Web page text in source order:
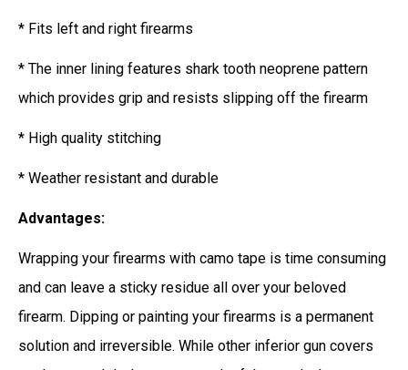
* Fits left and right firearms
* The inner lining features shark tooth neoprene pattern
which provides grip and resists slipping off the firearm
* High quality stitching
* Weather resistant and durable
Advantages:
Wrapping your firearms with camo tape is time consuming
and can leave a sticky residue all over your beloved
firearm. Dipping or painting your firearms is a permanent
solution and irreversible. While other inferior gun covers